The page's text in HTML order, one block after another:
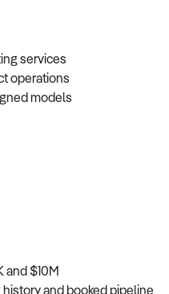
services
operations
models
$10M
and booked pipeline